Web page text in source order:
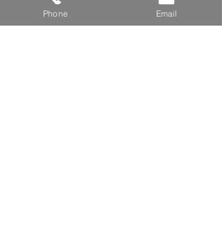
crime prevention techniques
theft from…
Phone Email